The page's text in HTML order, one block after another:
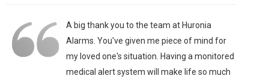
A big thank you to the team at Huronia
Alarms. You've given me piece of mind for
my loved one's situation. Having a monitored
medical alert system will make life so much